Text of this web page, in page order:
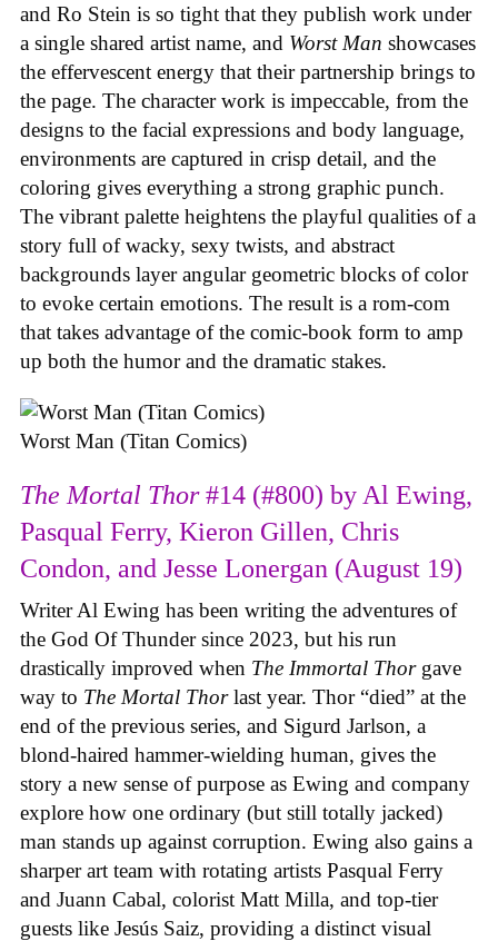
and Ro Stein is so tight that they publish work under
a single shared artist name, and Worst Man showcases
the effervescent energy that their partnership brings to
the page. The character work is impeccable, from the
designs to the facial expressions and body language,
environments are captured in crisp detail, and the
coloring gives everything a strong graphic punch.
The vibrant palette heightens the playful qualities of a
story full of wacky, sexy twists, and abstract
backgrounds layer angular geometric blocks of color
to evoke certain emotions. The result is a rom-com
that takes advantage of the comic-book form to amp
up both the humor and the dramatic stakes.
Worst Man (Titan Comics)
The Mortal Thor#14 (#800) by Al Ewing,
Pasqual Ferry, Kieron Gillen, Chris
Condon, and Jesse Lonergan (August 19)
Writer Al Ewing has been writing the adventures of
the God Of Thunder since 2023, but his run
drastically improved when The Immortal Thor gave
way to The Mortal Thorlast year. Thor “died” at the
end of the previous series, and Sigurd Jarlson, a
blond-haired hammer-wielding human, gives the
story a new sense of purpose as Ewing and company
explore how one ordinary (but still totally jacked)
man stands up against corruption. Ewing also gains a
sharper art team with rotating artists Pasqual Ferry
and Juann Cabal, colorist Matt Milla, and top-tier
guests like Jesús Saiz, providing a distinct visual